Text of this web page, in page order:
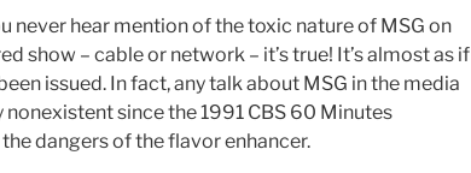
never hear mention of the toxic nature of MSG on
show – cable or network – it’s true! It’s almost as if
issued. In fact, any talk about MSG in the media
nonexistent since the 1991 CBS 60 Minutes
dangers of the flavor enhancer.